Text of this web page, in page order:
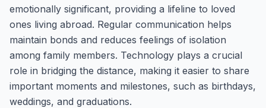
emotionally significant, providing a lifeline to loved
ones living abroad. Regular communication helps
maintain bonds and reduces feelings of isolation
among family members. Technology plays a crucial
role in bridging the distance, making it easier to share
important moments and milestones, such as birthdays,
weddings, and graduations.